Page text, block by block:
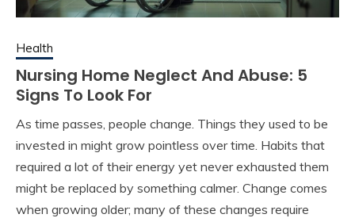
Health
Nursing Home Neglect And Abuse: 5
Signs To Look For
As time passes, people change. Things they used to be
invested in might grow pointless over time. Habits that
required a lot of their energy yet never exhausted them
might be replaced by something calmer. Change comes
when growing older; many of these changes require